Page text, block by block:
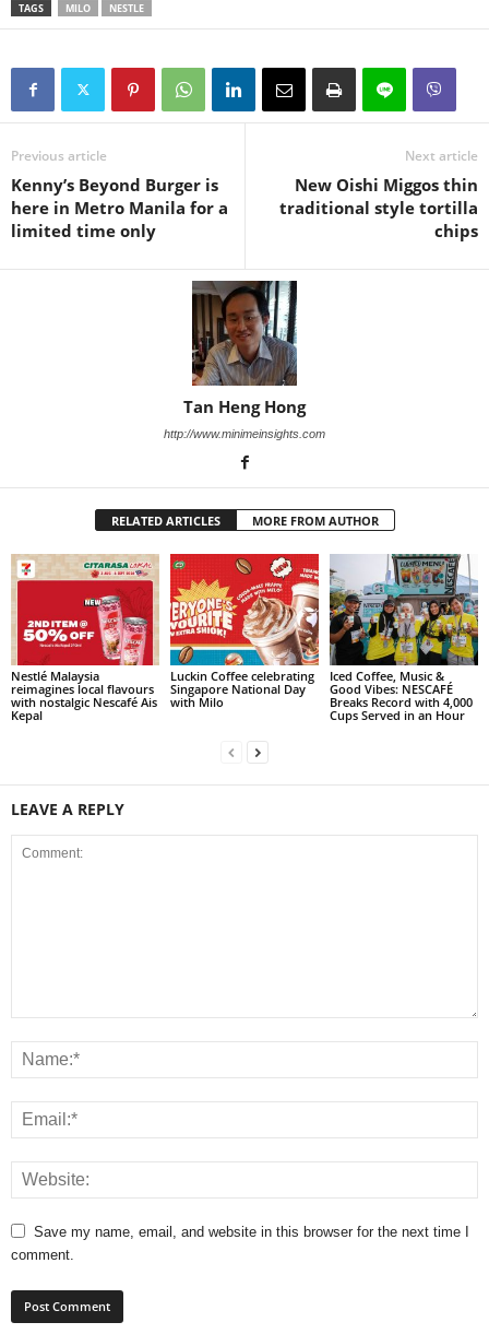
TAGS MILO NESTLE
Previous article
Kenny’s Beyond Burger is
here in Metro Manila for a
limited time only
Next article
New Oishi Miggos thin
traditional style tortilla
chips
Tan Heng Hong
http://www.minimeinsights.com
RELATED ARTICLES MORE FROM AUTHOR
Nestlé Malaysia
reimagines local flavours
with nostalgic Nescafé Ais
Kepal
Luckin Coffee celebrating
Singapore National Day
with Milo
Iced Coffee, Music &
Good Vibes: NESCAFÉ
Breaks Record with 4,000
Cups Served in an Hour
LEAVE A REPLY
Save my name, email, and website in this browser for the next time I
comment.